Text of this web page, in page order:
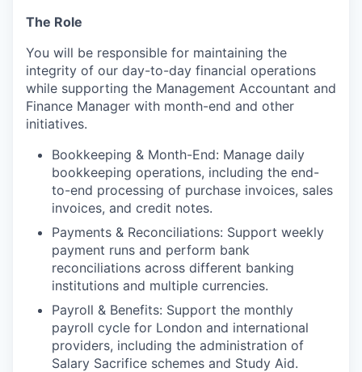
The Role
You will be responsible for maintaining the
integrity of our day-to-day financial operations
while supporting the Management Accountant and
Finance Manager with month-end and other
initiatives.
Bookkeeping & Month-End: Manage daily
bookkeeping operations, including the end-
to-end processing of purchase invoices, sales
invoices, and credit notes.
Payments & Reconciliations: Support weekly
payment runs and perform bank
reconciliations across different banking
institutions and multiple currencies.
Payroll & Benefits: Support the monthly
payroll cycle for London and international
providers, including the administration of
Salary Sacrifice schemes and Study Aid.